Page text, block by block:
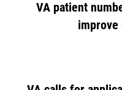
VA patient
improve